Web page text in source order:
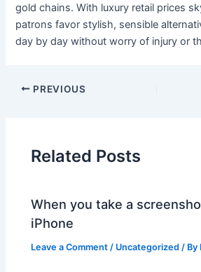
gold chains. With luxury retail prices
patrons favor stylish, sensible
day by day without worry of injury or
PREVIOUS
Related Posts
When you take a
iPhone
Leave a Comment / Uncategorized / By